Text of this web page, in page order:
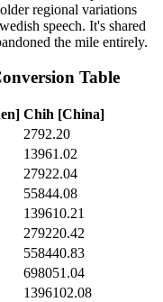
regional variations
speech. It's shared
the mile entirely.
Table
Chih [China]
2792.20
13961.02
27922.04
55844.08
139610.21
279220.42
558440.83
698051.04
1396102.08